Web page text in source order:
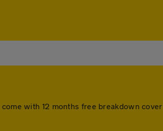
with 12 months free breakdown